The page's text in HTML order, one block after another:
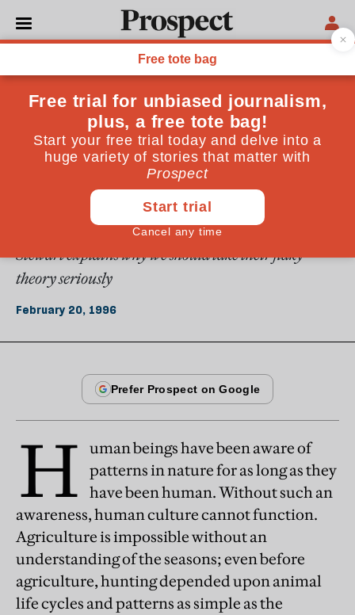
ESSAYS
From the February 1996 issue
Nature's numbers
In the spirit of Plato, a new generation of science
mavericks is seeking to find a mathematical
understanding of nature, from the number of petals
in a flower to the shape of spots on a peacock. Ian
Stewart explains why we should take their flaky
theory seriously
February 20, 1996
H
uman beings have been aware of
patterns in nature for as long as they
have been human. Without such an
awareness, human culture cannot function.
Agriculture is impossible without an
understanding of the seasons; even before
agriculture, hunting depended upon animal
life cycles and patterns as simple as the